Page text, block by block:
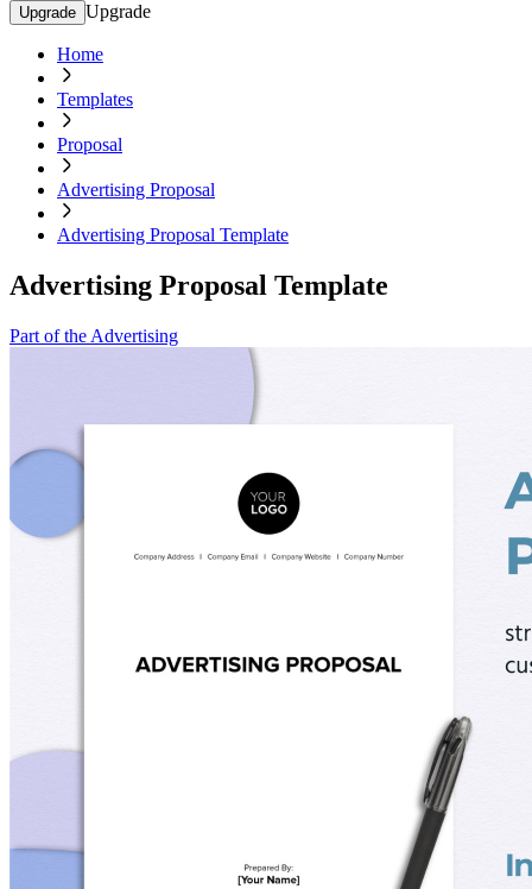
Upgrade Upgrade
Home
Templates
Proposal
Advertising Proposal
Advertising Proposal Template
Advertising Proposal Template
Part of the Advertising